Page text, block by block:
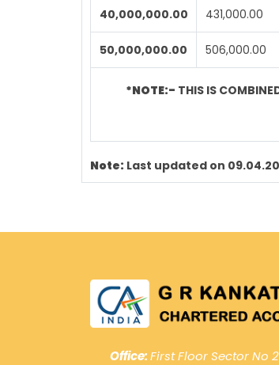
40,000,000.00 431,000.00
50,000,000.00 506,000.00
*NOTE:- THIS IS
Note: Last updated on
Office:First Floor Sector No